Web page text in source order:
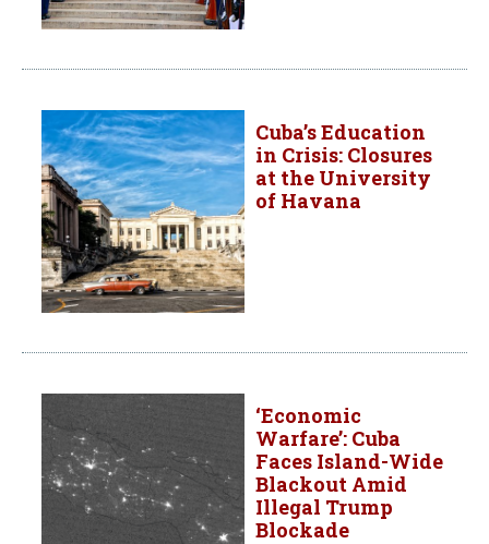
Cuba’s Education
in Crisis: Closures
at the University
of Havana
‘Economic
Warfare’: Cuba
Faces Island-Wide
Blackout Amid
Illegal Trump
Blockade